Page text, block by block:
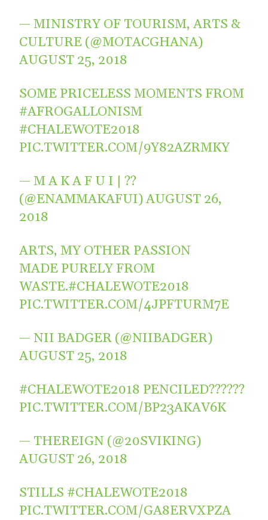
— MINISTRY OF TOURISM, ARTS &
CULTURE (@MOTACGHANA)
AUGUST 25, 2018
SOME PRICELESS MOMENTS FROM
#AFROGALLONISM
#CHALEWOTE2018
PIC.TWITTER.COM/9Y82AZRMKY
— M A K A F U I | ??
(@ENAMMAKAFUI)AUGUST 26,
2018
ARTS, MY OTHER PASSION
MADE PURELY FROM
WASTE.#CHALEWOTE2018
PIC.TWITTER.COM/4JPFTURM7E
— NII BADGER (@NIIBADGER)
AUGUST 25, 2018
#CHALEWOTE2018 PENCILED??????
PIC.TWITTER.COM/BP23AKAV6K
— THEREIGN (@20SVIKING)
AUGUST 26, 2018
STILLS #CHALEWOTE2018
PIC.TWITTER.COM/GA8ERVXPZA